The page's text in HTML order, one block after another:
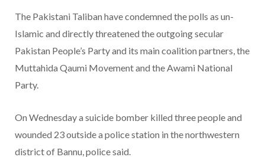
The Pakistani Taliban have condemned the polls as un-
Islamic and directly threatened the outgoing secular
Pakistan People’s Party and its main coalition partners, the
Muttahida Qaumi Movement and the Awami National
Party.
On Wednesday a suicide bomber killed three people and
wounded 23 outside a police station in the northwestern
district of Bannu, police said.